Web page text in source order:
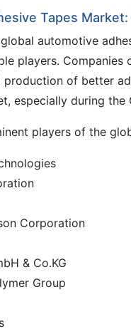
Tapes
automotive
players.
production of better
especially during the
players of the
Corporation
& Co.KG
Group